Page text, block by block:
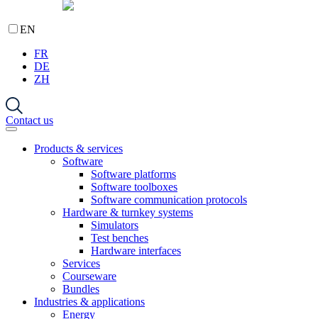
EN
FR
DE
ZH
Contact us
Products & services
Software
Software platforms
Software toolboxes
Software communication protocols
Hardware & turnkey systems
Simulators
Test benches
Hardware interfaces
Services
Courseware
Bundles
Industries & applications
Energy